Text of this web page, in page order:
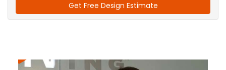
Get Free Design Estimate